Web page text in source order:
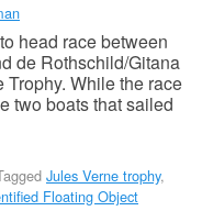
head race between
de Rothschild/Gitana
Trophy. While the race
two boats that sailed
Jules Verne trophy,
Floating Object